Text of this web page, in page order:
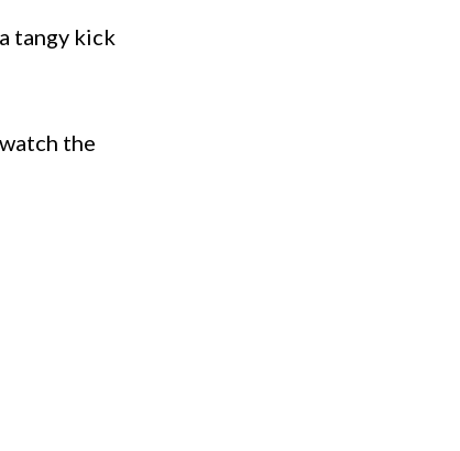
tangy kick
the